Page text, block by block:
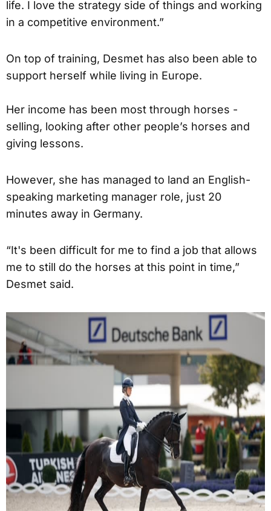
life. I love the strategy side of things and working
in a competitive environment.”
On top of training, Desmet has also been able to
support herself while living in Europe.
Her income has been most through horses -
selling, looking after other people’s horses and
giving lessons.
However, she has managed to land an English-
speaking marketing manager role, just 20
minutes away in Germany.
“It's been difficult for me to find a job that allows
me to still do the horses at this point in time,”
Desmet said.